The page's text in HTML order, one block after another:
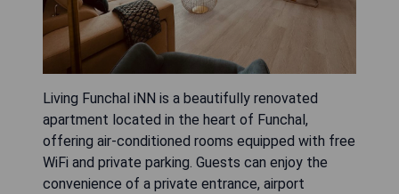
Living Funchal iNN is a beautifully renovated
apartment located in the heart of Funchal,
offering air-conditioned rooms equipped with free
WiFi and private parking. Guests can enjoy the
convenience of a private entrance, airport